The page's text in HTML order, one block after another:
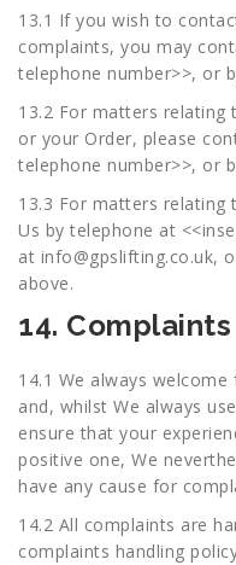
13.1 If you wish to
complaints, you may
telephone number>>, or
13.2 For matters relating
or your Order, please
telephone number>>, or
13.3 For matters relating
Us by telephone at
at info@gpslifting.co.uk,
above.
14.
14.1 We always
and, whilst We always
ensure that your
positive one, We
have any cause for
14.2 All complaints are
complaints handling